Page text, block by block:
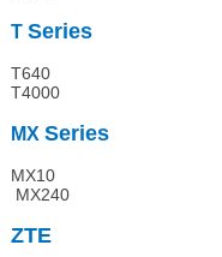
T Series
T640
T4000
MX Series
MX240
ZTE